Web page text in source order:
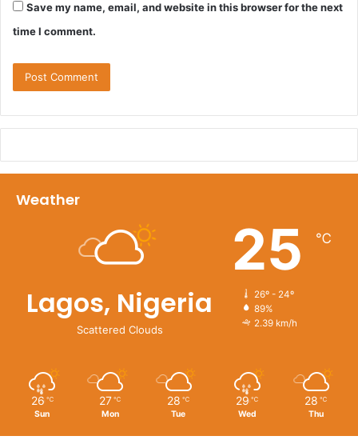
Save my name, email, and website in this browser for the next
time I comment.
Weather
Lagos, Nigeria
Scattered Clouds
25 ℃
26º - 24º
89%
2.39 km/h
26 ℃
Sun
27 ℃
Mon
28 ℃
Tue
29 ℃
Wed
28 ℃
Thu